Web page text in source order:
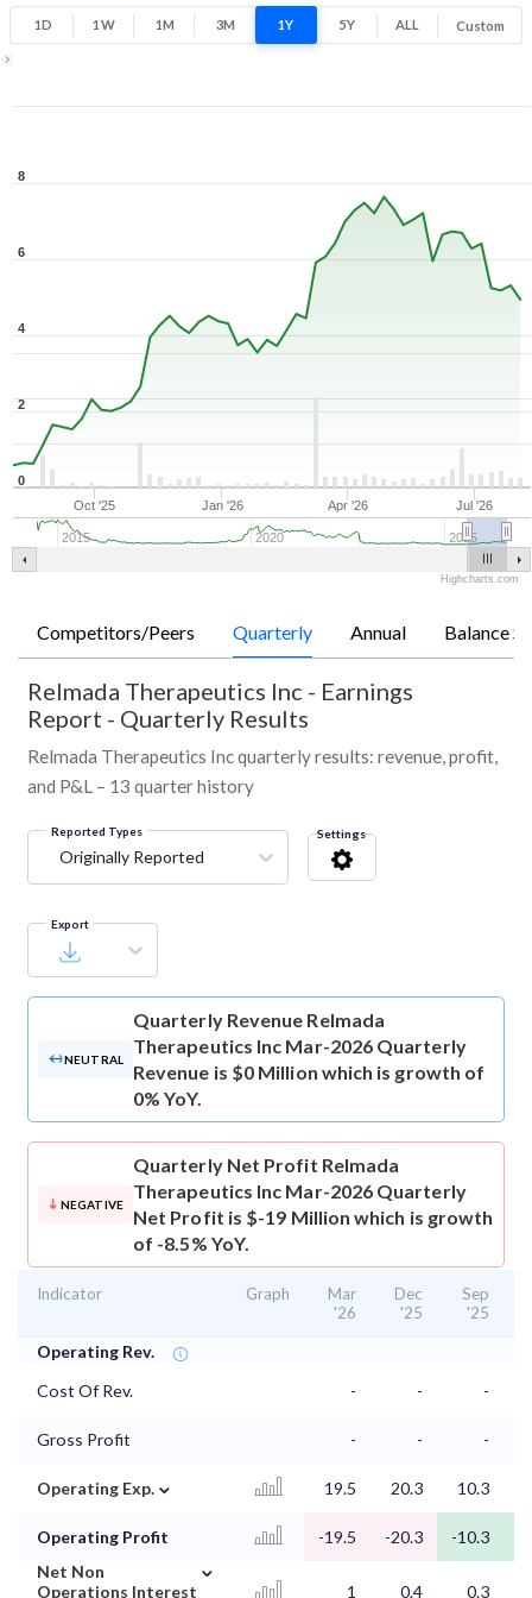
1D 1W 1M 3M 1Y 5Y ALL Custom
Oct '25 Jan '26 Apr '26 Jul '26
2015 2020 2025
0
2
4
6
8
Highcharts.com
Competitors/Peers Quarterly Annual Balance
Relmada Therapeutics Inc - Earnings
Report - Quarterly Results
Relmada Therapeutics Inc quarterly results: revenue, profit,
and P&L – 13 quarter history
Reported Types
Originally Reported
Settings
Export
NEUTRAL
Quarterly Revenue Relmada
Therapeutics Inc Mar-2026 Quarterly
Revenue is $0 Million which is growth of
0% YoY.
NEGATIVE
Quarterly Net Profit Relmada
Therapeutics Inc Mar-2026 Quarterly
Net Profit is $-19 Million which is growth
of -8.5% YoY.
Indicator Graph
Mar
'26
Dec
'25
Sep
'25
Operating Rev.
Cost Of Rev.
- - -
Gross Profit - - -
Operating Exp. ⌄ 19.5 20.3 10.3
Operating Profit -19.5 -20.3 -10.3
Net Non
Operations Interest
⌄
1 0.4 0.3